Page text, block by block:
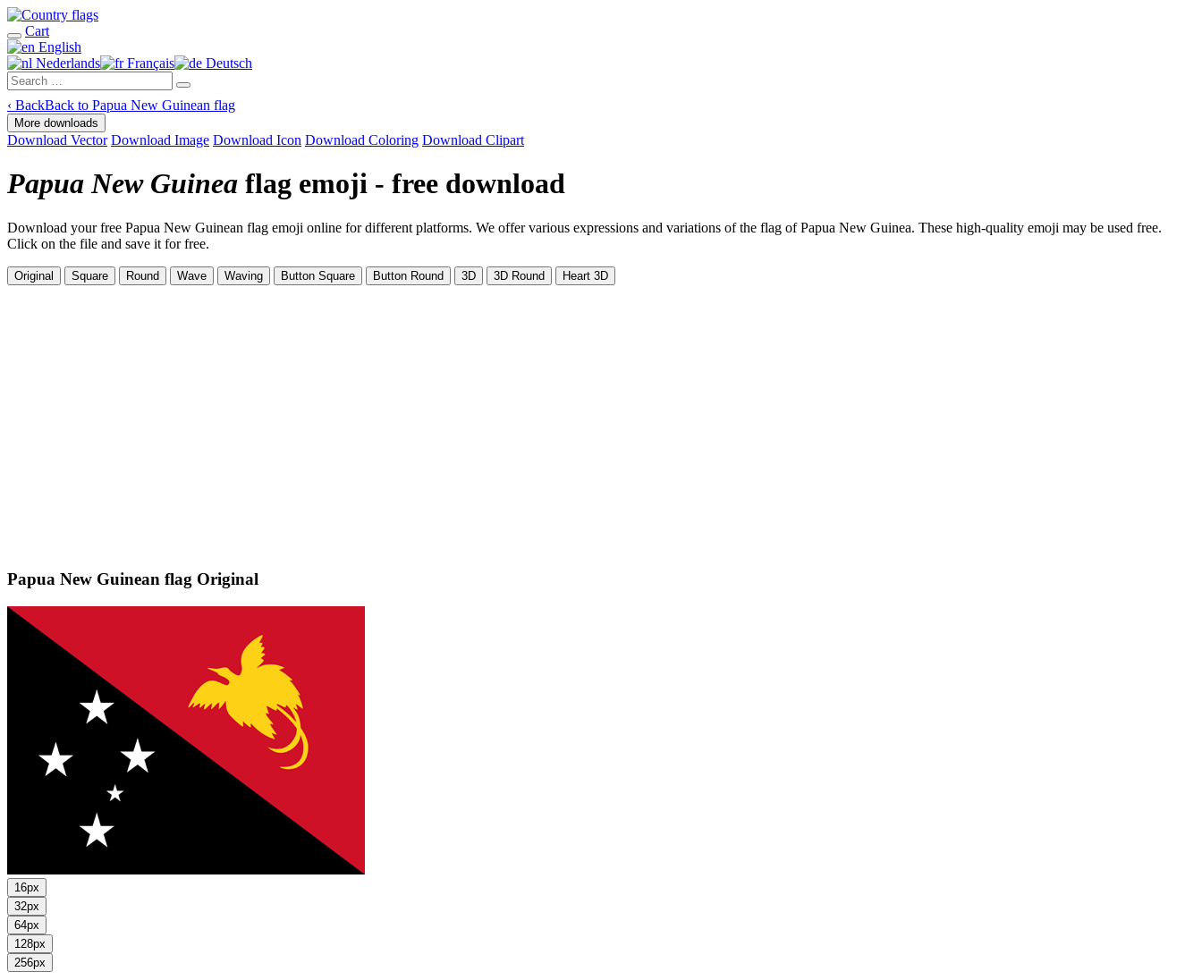
Cart
English
Nederlands
Français Deutsch
‹ BackBack to Papua New Guinean flag
More downloads
Download Vector Download Image Download Icon Download Coloring Download Clipart
Papua New Guinea flag emoji - free download
Download your free Papua New Guinean flag emoji online for different platforms. We offer various expressions and variations of the flag of Papua New Guinea. These high-quality emoji may be used free.
Click on the file and save it for free.
Original Square Round Wave Waving Button Square Button Round 3D 3D Round Heart 3D
Papua New Guinean flag Original
16px
32px
64px
128px
256px